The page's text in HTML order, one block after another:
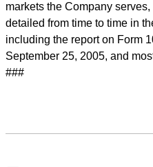
markets the Company
detailed from time to time in
including the report on Form
September 25, 2005, and
###